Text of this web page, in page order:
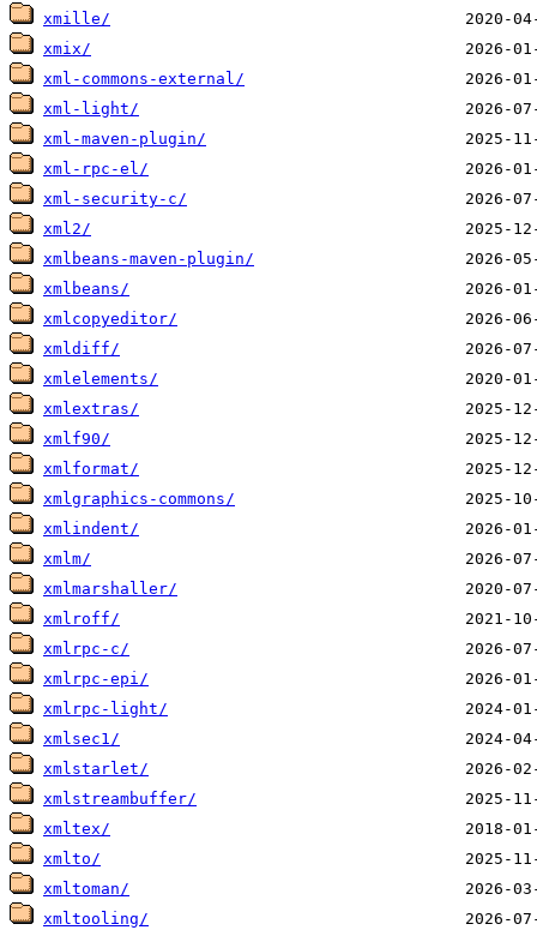
xmille/
xmix/
xml-commons-external/
xml-light/
xml-maven-plugin/
xml-rpc-el/
xml-security-c/
xml2/
xmlbeans-maven-plugin/
xmlbeans/
xmlcopyeditor/
xmldiff/
xmlelements/
xmlextras/
xmlf90/
xmlformat/
xmlgraphics-commons/
xmlindent/
xmlm/
xmlmarshaller/
xmlroff/
xmlrpc-c/
xmlrpc-epi/
xmlrpc-light/
xmlsec1/
xmlstarlet/
xmlstreambuffer/
xmltex/
xmlto/
xmltoman/
xmltooling/